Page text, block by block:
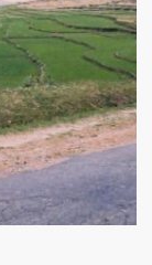
SELFIE
TO